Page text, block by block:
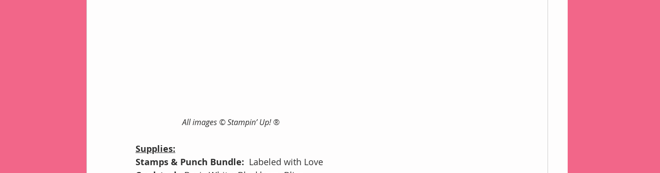
All images © Stampin’ Up! ®
Supplies:
Stamps & Punch Bundle: Labeled with Love